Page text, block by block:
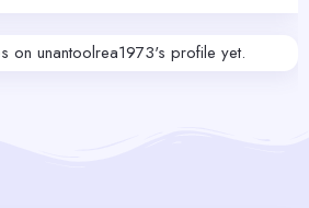
on unantoolrea1973's profile yet.